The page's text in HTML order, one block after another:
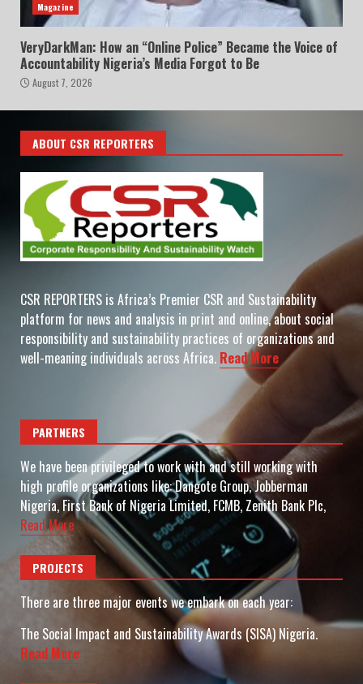
Magazine
VeryDarkMan: How an “Online Police” Became the Voice of
Accountability Nigeria’s Media Forgot to Be
August 7, 2026
ABOUT CSR REPORTERS
CSR REPORTERS is Africa’s Premier CSR and Sustainability
platform for news and analysis in print and online, about social
responsibility and sustainability practices of organizations and
well-meaning individuals across Africa. Read More
PARTNERS
We have been privileged to work with and still working with
high profile organizations like: Dangote Group, Jobberman
Nigeria, First Bank of Nigeria Limited, FCMB, Zenith Bank Plc,
Read More
PROJECTS
There are three major events we embark on each year:
The Social Impact and Sustainability Awards (SISA) Nigeria.
Read More